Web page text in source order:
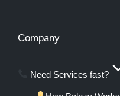
Company
Need Services fast?